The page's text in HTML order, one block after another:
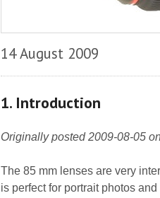
14 August 2009
1. Introduction
Originally posted 2009-08-05
The 85 mm lenses are very
is perfect for portrait photos